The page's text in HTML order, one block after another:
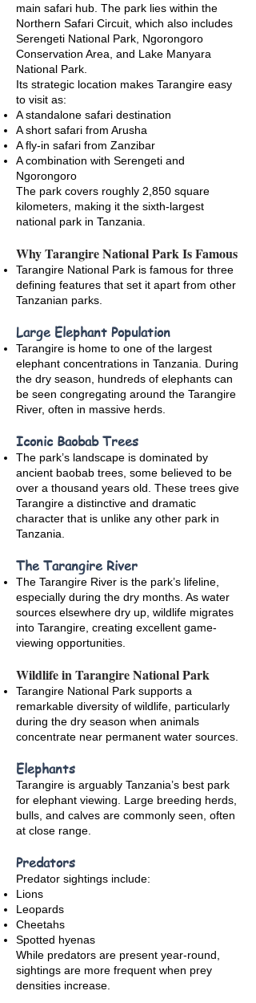
main safari hub. The park lies within the
Northern Safari Circuit, which also includes
Serengeti National Park, Ngorongoro
Conservation Area, and Lake Manyara
National Park.
Its strategic location makes Tarangire easy
to visit as:
A standalone safari destination
A short safari from Arusha
A fly-in safari from Zanzibar
A combination with Serengeti and
Ngorongoro
The park covers roughly 2,850 square
kilometers, making it the sixth-largest
national park in Tanzania.
Why Tarangire National Park Is Famous
Tarangire National Park is famous for three
defining features that set it apart from other
Tanzanian parks.
Large Elephant Population
Tarangire is home to one of the largest
elephant concentrations in Tanzania. During
the dry season, hundreds of elephants can
be seen congregating around the Tarangire
River, often in massive herds.
Iconic Baobab Trees
The park’s landscape is dominated by
ancient baobab trees, some believed to be
over a thousand years old. These trees give
Tarangire a distinctive and dramatic
character that is unlike any other park in
Tanzania.
The Tarangire River
The Tarangire River is the park’s lifeline,
especially during the dry months. As water
sources elsewhere dry up, wildlife migrates
into Tarangire, creating excellent game-
viewing opportunities.
Wildlife in Tarangire National Park
Tarangire National Park supports a
remarkable diversity of wildlife, particularly
during the dry season when animals
concentrate near permanent water sources.
Elephants
Tarangire is arguably Tanzania’s best park
for elephant viewing. Large breeding herds,
bulls, and calves are commonly seen, often
at close range.
Predators
Predator sightings include:
Lions
Leopards
Cheetahs
Spotted hyenas
While predators are present year-round,
sightings are more frequent when prey
densities increase.